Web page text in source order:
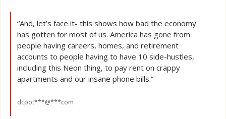
“And, let’s face it- this shows how bad the economy
has gotten for most of us. America has gone from
people having careers, homes, and retirement
accounts to people having to have 10 side-hustles,
including this Neon thing, to pay rent on crappy
apartments and our insane phone bills.”
dcpot***@***com